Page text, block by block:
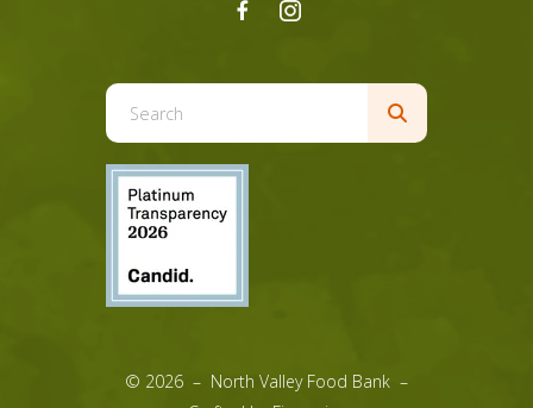
Use
the
up
and
down
select
result.
© 2026 – North Valley Food Bank –